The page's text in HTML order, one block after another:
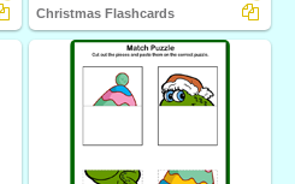
Christmas Flashcards